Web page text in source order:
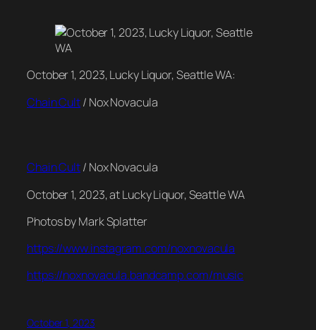
October 1, 2023, Lucky Liquor, Seattle WA:
Chain Cult/ Nox Novacula
Chain Cult/ Nox Novacula
October 1, 2023, at Lucky Liquor, Seattle WA
Photos by Mark Splatter
https://www.instagram.com/noxnovacula
https://noxnovacula.bandcamp.com/music
October 1, 2023